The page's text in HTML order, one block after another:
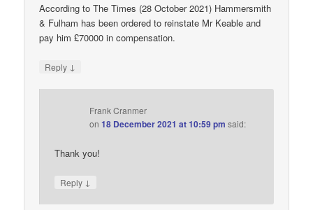
According to The Times (28 October 2021) Hammersmith
& Fulham has been ordered to reinstate Mr Keable and
pay him £70000 in compensation.
Reply ↓
Frank Cranmer
on18 December 2021 at 10:59 pm said:
Thank you!
Reply ↓